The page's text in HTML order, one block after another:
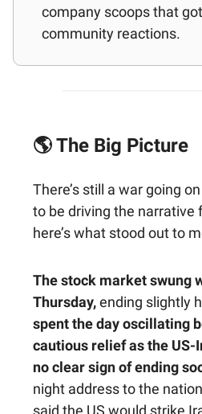
company scoops that
community reactions.
🌎 The Big Picture
There’s still a war going
to be driving the narrative
here’s what stood out to
The stock market swung
Thursday,ending slightly
spent the day oscillating
cautious relief as the US-
no clear sign of ending
night address to the